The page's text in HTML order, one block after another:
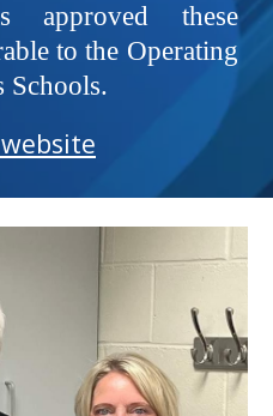
approved these
to the Operating
Schools.
website